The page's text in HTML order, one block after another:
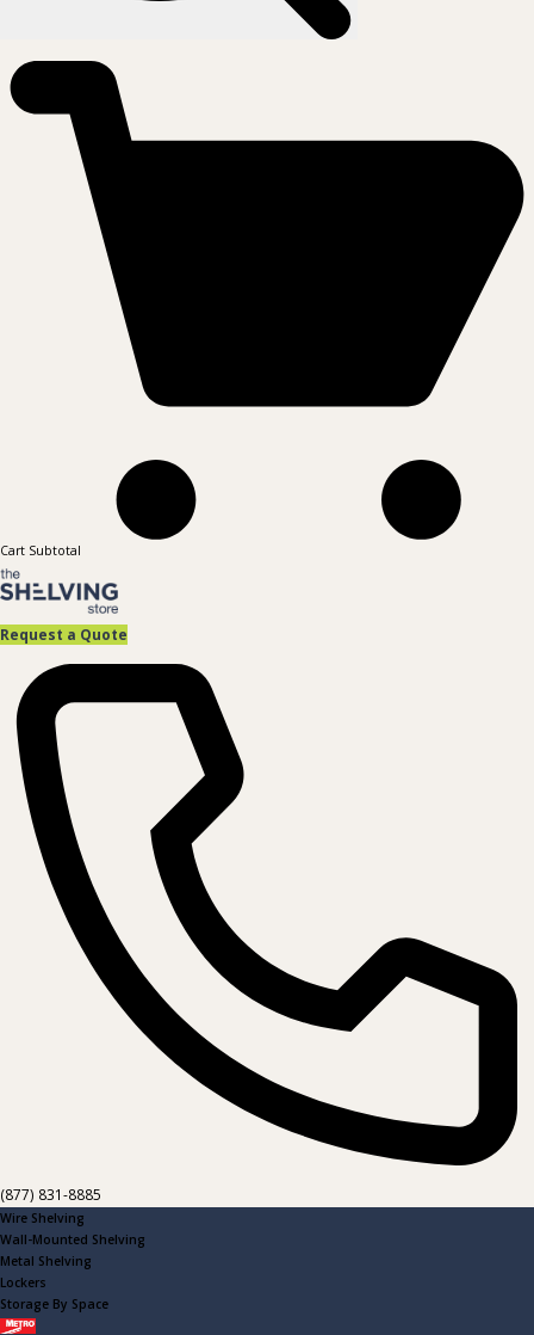
Cart Subtotal
Request a Quote
(877) 831-8885
Wire Shelving
Wall-Mounted Shelving
Metal Shelving
Lockers
Storage By Space
Metro